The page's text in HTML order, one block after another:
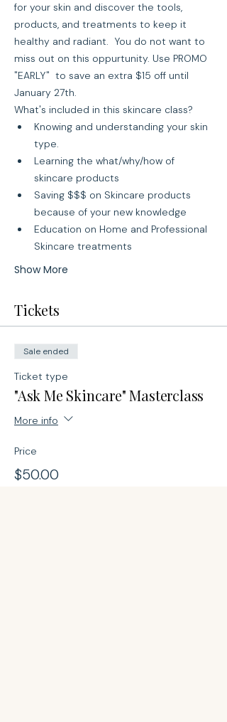
for your skin and discover the tools,
products, and treatments to keep it
healthy and radiant.  You do not want to
miss out on this oppurtunity. Use PROMO
"EARLY"  to save an extra $15 off until
January 27th.
What's included in this skincare class?
Knowing and understanding your skin
type.
Learning the what/why/how of
skincare products
Saving $$$ on Skincare products
because of your new knowledge
Education on Home and Professional
Skincare treatments
Show More
Tickets
Sale ended
Ticket type
"Ask Me Skincare" Masterclass
More info
Price
$50.00